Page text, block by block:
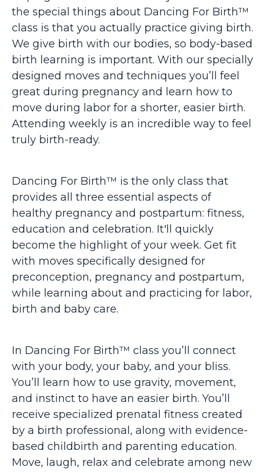
the special things about Dancing For Birth™
class is that you actually practice giving birth.
We give birth with our bodies, so body-based
birth learning is important. With our specially
designed moves and techniques you’ll feel
great during pregnancy and learn how to
move during labor for a shorter, easier birth.
Attending weekly is an incredible way to feel
truly birth-ready.
Dancing For Birth™ is the only class that
provides all three essential aspects of
healthy pregnancy and postpartum: fitness,
education and celebration. It'll quickly
become the highlight of your week. Get fit
with moves specifically designed for
preconception, pregnancy and postpartum,
while learning about and practicing for labor,
birth and baby care.
In Dancing For Birth™ class you’ll connect
with your body, your baby, and your bliss.
You’ll learn how to use gravity, movement,
and instinct to have an easier birth. You’ll
receive specialized prenatal fitness created
by a birth professional, along with evidence-
based childbirth and parenting education.
Move, laugh, relax and celebrate among new